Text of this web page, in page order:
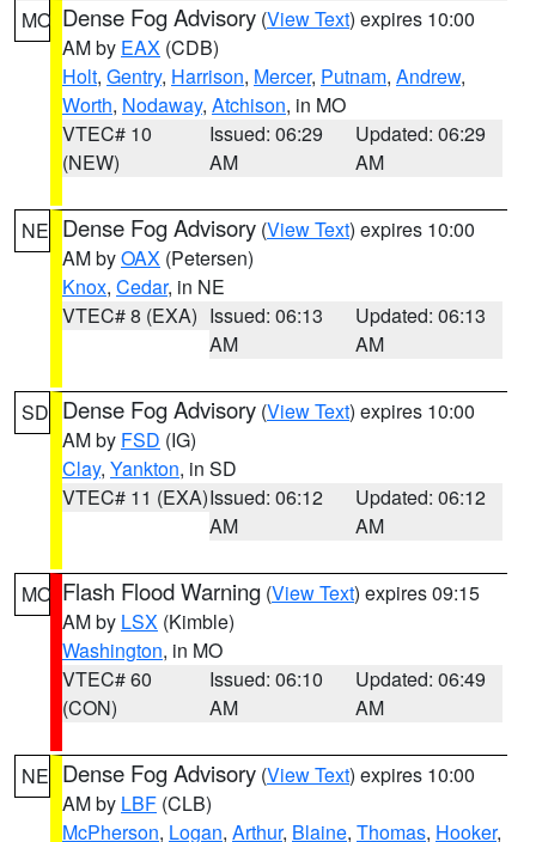
MO Dense Fog Advisory (View Text) expires 10:00
AM by EAX (CDB)
Holt, Gentry, Harrison, Mercer, Putnam, Andrew,
Worth, Nodaway, Atchison, in MO
VTEC# 10
(NEW)
Issued: 06:29
AM
Updated: 06:29
AM
NE Dense Fog Advisory (View Text) expires 10:00
AM byOAX (Petersen)
Knox, Cedar, in NE
VTEC# 8 (EXA) Issued: 06:13
AM
Updated: 06:13
AM
SD Dense Fog Advisory (View Text) expires 10:00
AM by FSD (IG)
Clay, Yankton, in SD
VTEC# 11 (EXA)Issued: 06:12
AM
Updated: 06:12
AM
MO Flash Flood Warning (View Text) expires 09:15
AM by LSX (Kimble)
Washington, in MO
VTEC# 60
(CON)
Issued: 06:10
AM
Updated: 06:49
AM
NE Dense Fog Advisory (View Text) expires 10:00
AM by LBF (CLB)
McPherson, Logan, Arthur, Blaine, Thomas, Hooker,